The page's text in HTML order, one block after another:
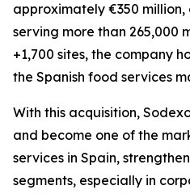
approximately €350 million,
serving more than 265,000
+1,700 sites, the company
the Spanish food services
With this acquisition,
and become one of the
services in Spain,
segments, especially in